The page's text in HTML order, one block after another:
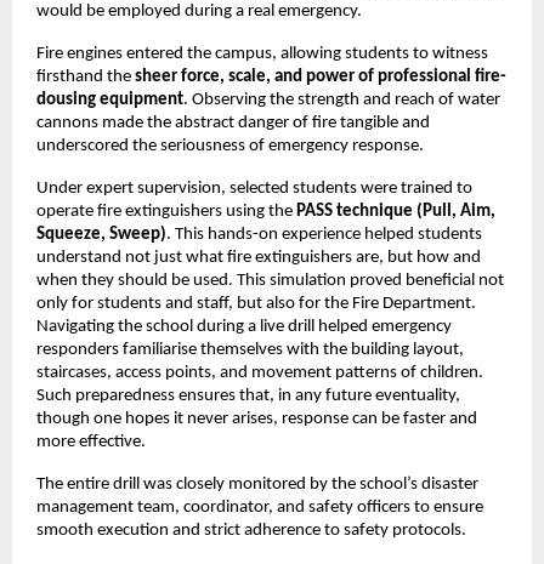
would be employed during a real emergency.
Fire engines entered the campus, allowing students to witness
firsthand the sheer force, scale, and power of professional fire-
dousing equipment. Observing the strength and reach of water
cannons made the abstract danger of fire tangible and
underscored the seriousness of emergency response.
Under expert supervision, selected students were trained to
operate fire extinguishers using the PASS technique (Pull, Aim,
Squeeze, Sweep). This hands-on experience helped students
understand not just what fire extinguishers are, but how and
when they should be used. This simulation proved beneficial not
only for students and staff, but also for the Fire Department.
Navigating the school during a live drill helped emergency
responders familiarise themselves with the building layout,
staircases, access points, and movement patterns of children.
Such preparedness ensures that, in any future eventuality,
though one hopes it never arises, response can be faster and
more effective.
The entire drill was closely monitored by the school’s disaster
management team, coordinator, and safety officers to ensure
smooth execution and strict adherence to safety protocols.